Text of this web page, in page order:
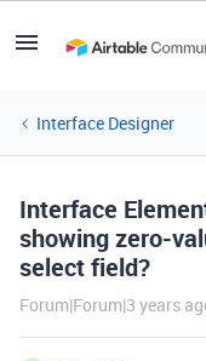
Interface Designer
Interface
showing zero-
select field?
Forum|Forum|3 years